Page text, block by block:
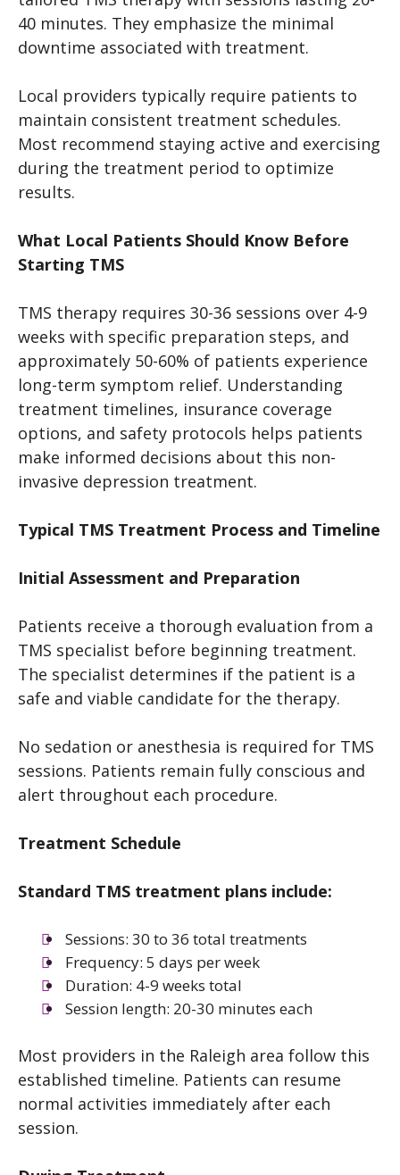
40 minutes. They emphasize the minimal
downtime associated with treatment.
Local providers typically require patients to
maintain consistent treatment schedules.
Most recommend staying active and exercising
during the treatment period to optimize
results.
What Local Patients Should Know Before
Starting TMS
TMS therapy requires 30-36 sessions over 4-9
weeks with specific preparation steps, and
approximately 50-60% of patients experience
long-term symptom relief. Understanding
treatment timelines, insurance coverage
options, and safety protocols helps patients
make informed decisions about this non-
invasive depression treatment.
Typical TMS Treatment Process and Timeline
Initial Assessment and Preparation
Patients receive a thorough evaluation from a
TMS specialist before beginning treatment.
The specialist determines if the patient is a
safe and viable candidate for the therapy.
No sedation or anesthesia is required for TMS
sessions. Patients remain fully conscious and
alert throughout each procedure.
Treatment Schedule
Standard TMS treatment plans include:
Sessions: 30 to 36 total treatments
Frequency: 5 days per week
Duration: 4-9 weeks total
Session length: 20-30 minutes each
Most providers in the Raleigh area follow this
established timeline. Patients can resume
normal activities immediately after each
session.